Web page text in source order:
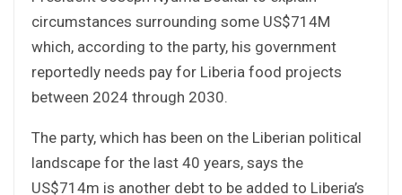
circumstances surrounding some US$714M
which, according to the party, his government
reportedly needs pay for Liberia food projects
between 2024 through 2030.
The party, which has been on the Liberian political
landscape for the last 40 years, says the
US$714m is another debt to be added to Liberia’s